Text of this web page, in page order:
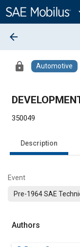
Content
arrow_back
lock Automotive
350049
Description
Event
Pre-1964 SAE
Authors